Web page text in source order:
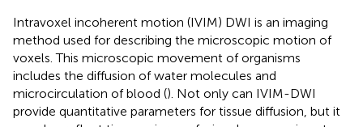
Intravoxel incoherent motion (IVIM) DWI is an imaging
method used for describing the microscopic motion of
voxels. This microscopic movement of organisms
includes the diffusion of water molecules and
microcirculation of blood (). Not only can IVIM-DWI
provide quantitative parameters for tissue diffusion, but it